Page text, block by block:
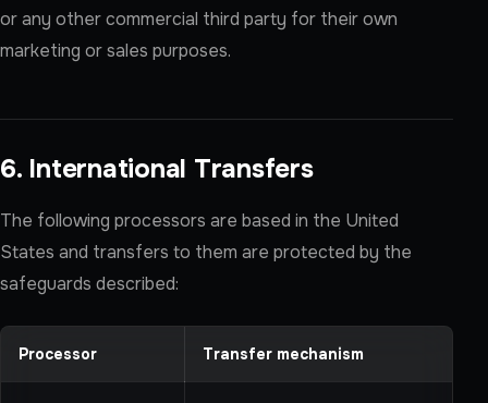
or any other commercial third party for their own
marketing or sales purposes.
6. International Transfers
The following processors are based in the United
States and transfers to them are protected by the
safeguards described:
Processor Transfer mechanism